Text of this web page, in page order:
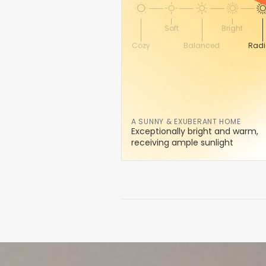
Cozy
Soft
Balanced
Bright
A SUNNY & EXUBERANT HOME
Exceptionally bright and warm,
receiving ample sunlight